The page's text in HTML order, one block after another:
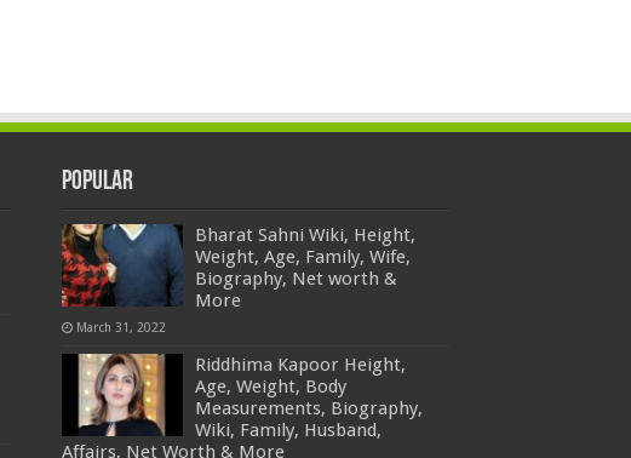
Popular
Bharat Sahni Wiki, Height,
Weight, Age, Family, Wife,
Biography, Net worth &
More
March 31, 2022
Riddhima Kapoor Height,
Age, Weight, Body
Measurements, Biography,
Wiki, Family, Husband,
Affairs, Net Worth & More